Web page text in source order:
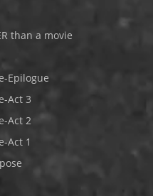
than a movie
Epilogue
Act 3
Act 2
Act 1